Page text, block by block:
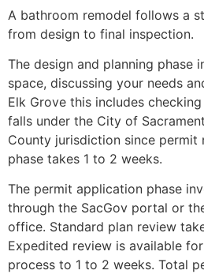
A bathroom remodel follows a
from design to final inspection.
The design and planning phase
space, discussing your needs
Elk Grove this includes
falls under the City of
County jurisdiction since permit
phase takes 1 to 2 weeks.
The permit application phase
through the SacGov portal or
office. Standard plan review
Expedited review is available
process to 1 to 2 weeks. Total